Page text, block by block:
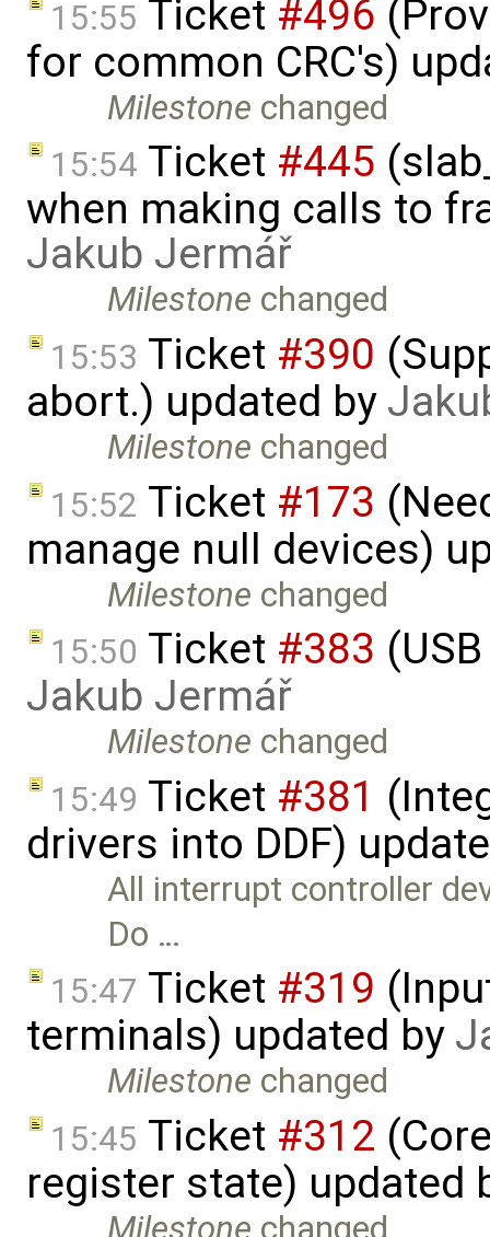
15:55 Ticket #496
for common CRC's)
Milestone changed
15:54 Ticket #445
when making calls to
Jakub Jermář
Milestone changed
15:53 Ticket #390
abort.) updated by
Milestone changed
15:52 Ticket #173
manage null devices)
Milestone changed
15:50 Ticket #383
Jakub Jermář
Milestone changed
15:49 Ticket #381
drivers into DDF)
All interrupt controller
Do …
15:47 Ticket #319
terminals) updated by
Milestone changed
15:45 Ticket #312
register state) updated
Milestone changed